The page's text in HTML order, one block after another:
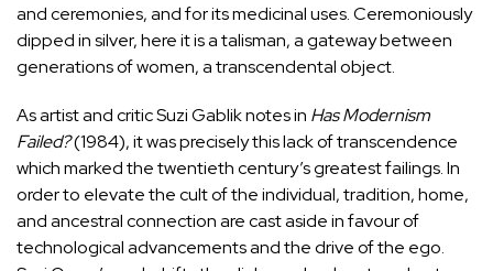
and ceremonies, and for its medicinal uses. Ceremoniously
dipped in silver, here it is a talisman, a gateway between
generations of women, a transcendental object.
As artist and critic Suzi Gablik notes in Has Modernism
Failed?(1984), it was precisely this lack of transcendence
which marked the twentieth century’s greatest failings. In
order to elevate the cult of the individual, tradition, home,
and ancestral connection are cast aside in favour of
technological advancements and the drive of the ego.